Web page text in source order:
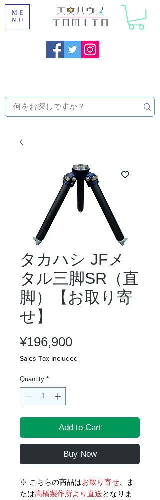
ME
NU
タカハシ JFメ
タル三脚SR（直
脚）【お取り寄
せ】
¥196,900Price
Sales Tax Included
Quantity *
Add to Cart
Buy Now
※ こちらの商品はお取り寄せ 、ま
たは高橋製作所より直送となりま